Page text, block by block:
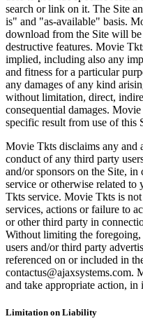
search or link on it. The Site
is" and "as-available" basis.
download from the Site will
destructive features. Movie
implied, including also any
and fitness for a particular
any damages of any kind
without limitation, direct,
consequential damages.
specific result from use of this
Movie Tkts disclaims any and
conduct of any third party
and/or sponsors on the Site,
service or otherwise related to
Tkts service. Movie Tkts is
services, actions or failure to
or other third party in
Without limiting the
users and/or third party
referenced on or included in
contactus@ajaxsystems.com.
and take appropriate action, in
Limitation on Liability